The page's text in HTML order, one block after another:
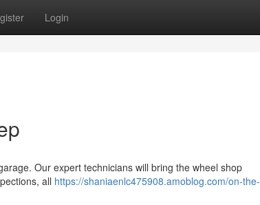
Login
Our expert technicians will bring the wheel shop
all https://shaniaenlc475908.amoblog.com/on-the-